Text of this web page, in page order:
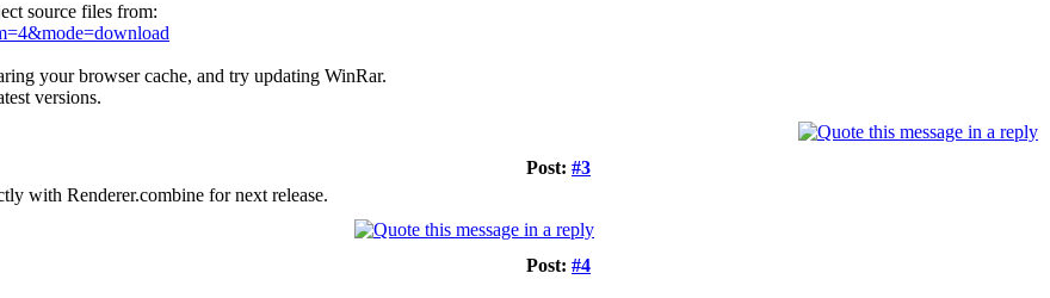
source files from:
your browser cache, and try updating WinRar.
versions.
Post: #3
with Renderer.combine for next release.
Post: #4